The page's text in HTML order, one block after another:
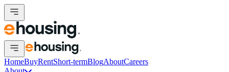
HomeBuyRentShort-termBlogAboutCareers